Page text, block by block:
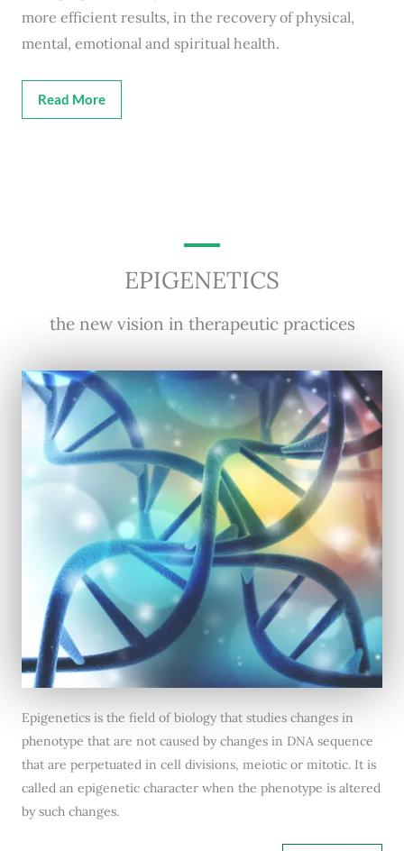
more efficient results, in the recovery of physical,
mental, emotional and spiritual health.
Read More
EPIGENETICS
the new vision in therapeutic practices
Epigenetics is the field of biology that studies changes in
phenotype that are not caused by changes in DNA sequence
that are perpetuated in cell divisions, meiotic or mitotic. It is
called an epigenetic character when the phenotype is altered
by such changes.